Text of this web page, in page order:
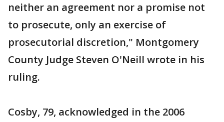
neither an agreement nor a promise not
to prosecute, only an exercise of
prosecutorial discretion," Montgomery
County Judge Steven O'Neill wrote in his
ruling.
Cosby, 79, acknowledged in the 2006